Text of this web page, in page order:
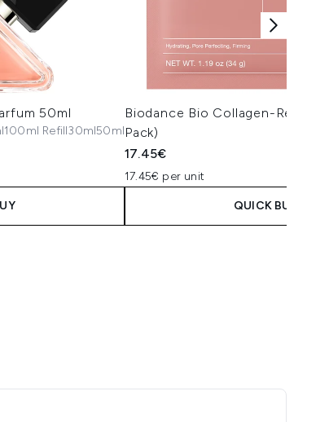
50ml
100ml Refill30ml50ml
Biodance Bio Collagen-Real
Pack)
17.45€
17.45€ per unit
QUICK BUY